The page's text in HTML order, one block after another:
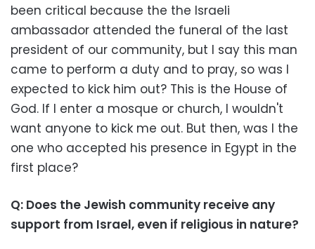
been critical because the the Israeli
ambassador attended the funeral of the last
president of our community, but I say this man
came to perform a duty and to pray, so was I
expected to kick him out? This is the House of
God. If I enter a mosque or church, I wouldn't
want anyone to kick me out. But then, was I the
one who accepted his presence in Egypt in the
first place?
Q: Does the Jewish community receive any
support from Israel, even if religious in nature?